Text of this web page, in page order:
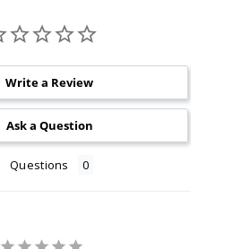
Write a Review
Ask a Question
Questions